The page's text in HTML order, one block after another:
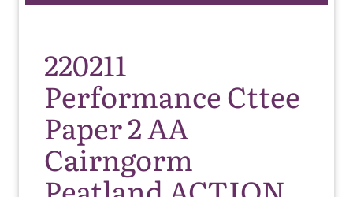
220211
Performance Cttee
Paper 2 AA
Cairngorm